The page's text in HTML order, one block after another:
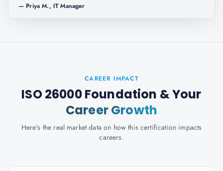
— Priya M., IT Manager
CAREER IMPACT
ISO 26000 Foundation & Your
Career Growth
Here's the real market data on how this certification impacts
careers.